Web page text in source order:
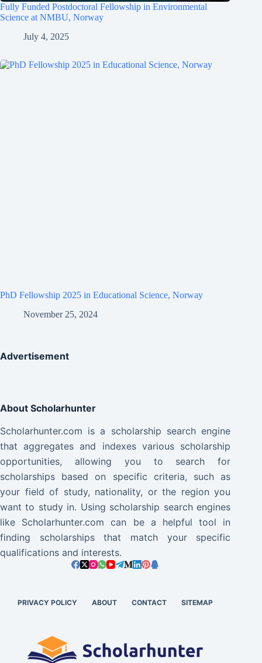
Fully Funded Postdoctoral Fellowship in Environmental
Science at NMBU, Norway
July 4, 2025
PhD Fellowship 2025 in Educational Science, Norway
November 25, 2024
Advertisement
About Scholarhunter
Scholarhunter.com is a scholarship search engine
that aggregates and indexes various scholarship
opportunities, allowing you to search for
scholarships based on specific criteria, such as
your field of study, nationality, or the region you
want to study in. Using scholarship search engines
like Scholarhunter.com can be a helpful tool in
finding scholarships that match your specific
qualifications and interests.
PRIVACY POLICY ABOUT CONTACT SITEMAP